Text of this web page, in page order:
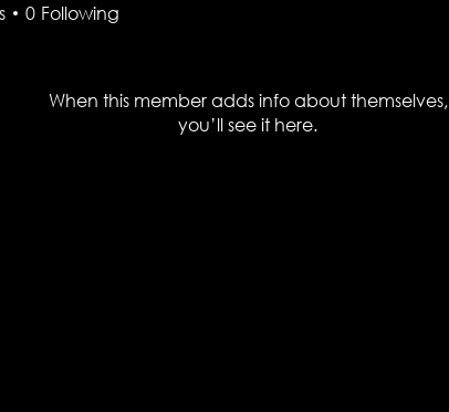
When this member adds info about themselves,
you’ll see it here.
0 Following